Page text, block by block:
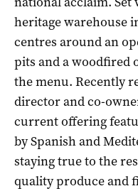
heritage warehouse
centres around an
pits and a woodfired
the menu. Recently
director and co-
current offering
by Spanish and
staying true to the
quality produce and